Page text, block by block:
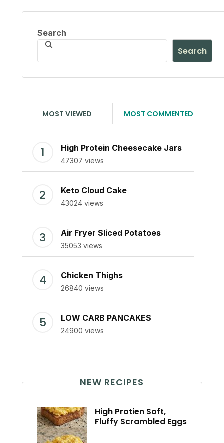
Search
Search
MOST VIEWED MOST COMMENTED
High Protein Cheesecake Jars
47307 views
Keto Cloud Cake
43024 views
Air Fryer Sliced Potatoes
35053 views
Chicken Thighs
26840 views
LOW CARB PANCAKES
24900 views
NEW RECIPES
High Protien Soft,
Fluffy Scrambled Eggs